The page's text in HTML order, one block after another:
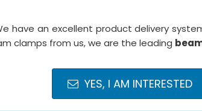
have an excellent product delivery
clamps from us, we are the leading
YES, I AM INTERESTED